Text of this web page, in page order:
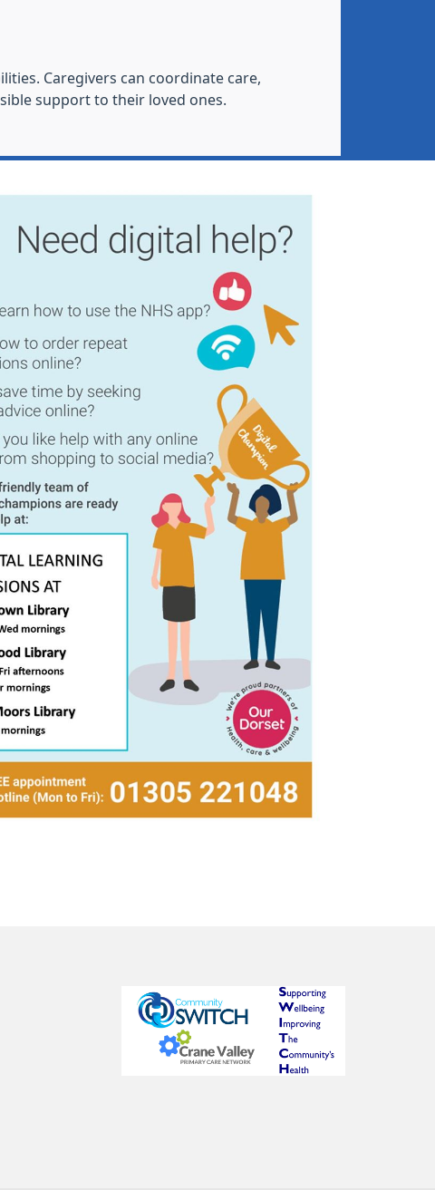
Caregivers can coordinate care,
support to their loved ones.